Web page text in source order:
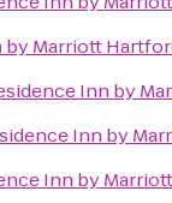
by Marriott
Inn by
Inn by
Inn by